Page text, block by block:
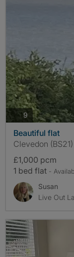
9 photos
Beautiful flat
Clevedon (BS21)
£1,000 pcm
1 bed flat -
Susan
Live Out